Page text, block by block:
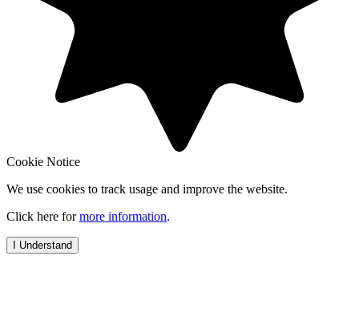
Cookie Notice
We use cookies to track usage and improve the website.
Click here formore information.
I Understand